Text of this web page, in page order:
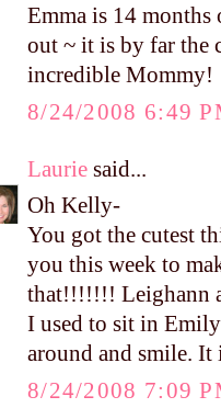
Emma is 14
out ~ it is by far the
incredible Mommy!
8/24/2008 6:49
Laurie said...
Oh Kelly-
You got the cutest
you this week to
that!!!!!!! Leighann
I used to sit in
around and smile.
8/24/2008 7:09